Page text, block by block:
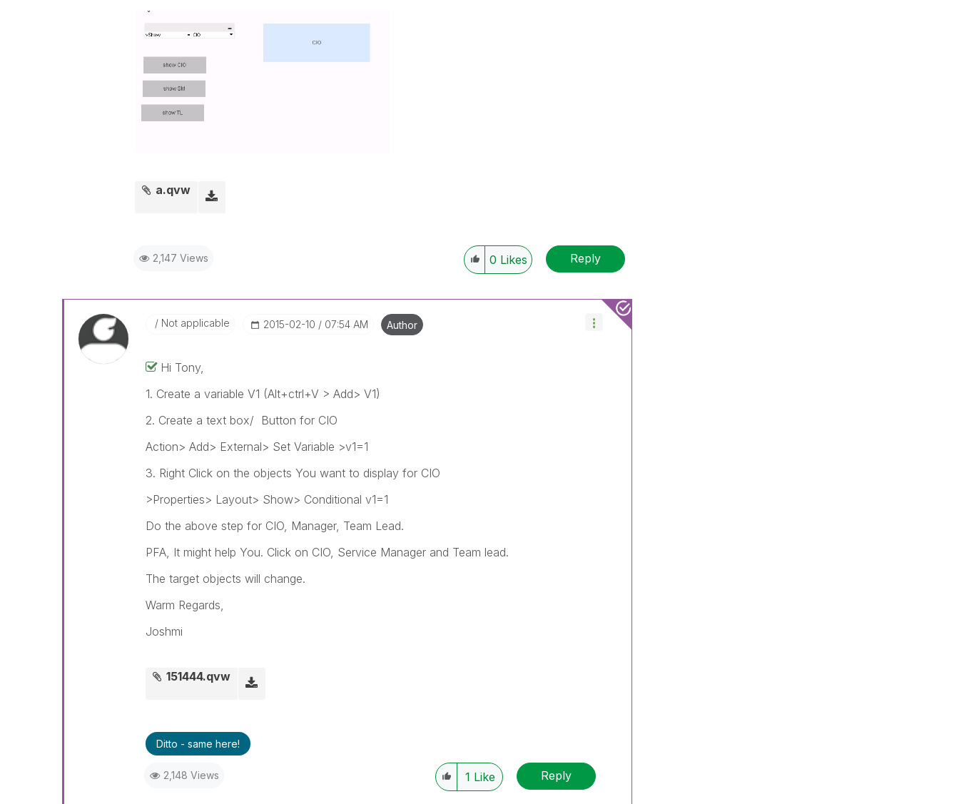
a.qvw
2,147 Views 0 Likes Reply
Not applicable ‎2015-02-10 07:54 AM Author
Hi Tony,
1. Create a variable V1 (Alt+ctrl+V > Add> V1)
2. Create a text box/ Button for CIO
Action> Add> External> Set Variable >v1=1
3. Right Click on the objects You want to display for CIO
>Properties> Layout> Show> Conditional v1=1
Do the above step for CIO, Manager, Team Lead.
PFA, It might help You. Click on CIO, Service Manager and Team lead.
The target objects will change.
Warm Regards,
Joshmi
151444.qvw
Ditto - same here!
2,148 Views 1 Like Reply